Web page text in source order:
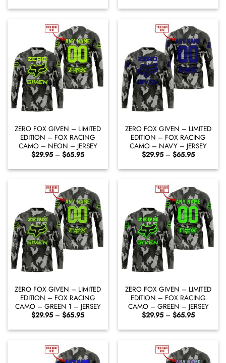
$29.95
through
$29.95
through
ZERO FOX GIVEN – LIMITED
EDITION – FOX RACING
CAMO – NEON – JERSEY
$29.95 – $65.95Price
$29.95
through
ZERO FOX GIVEN – LIMITED
EDITION – FOX RACING
CAMO – NAVY – JERSEY
$29.95 – $65.95Price
$29.95
through
ZERO FOX GIVEN – LIMITED
EDITION – FOX RACING
CAMO – GREEN 1 – JERSEY
$29.95 – $65.95Price
$29.95
through
ZERO FOX GIVEN – LIMITED
EDITION – FOX RACING
CAMO – GREEN – JERSEY
$29.95 – $65.95Price
$29.95
through